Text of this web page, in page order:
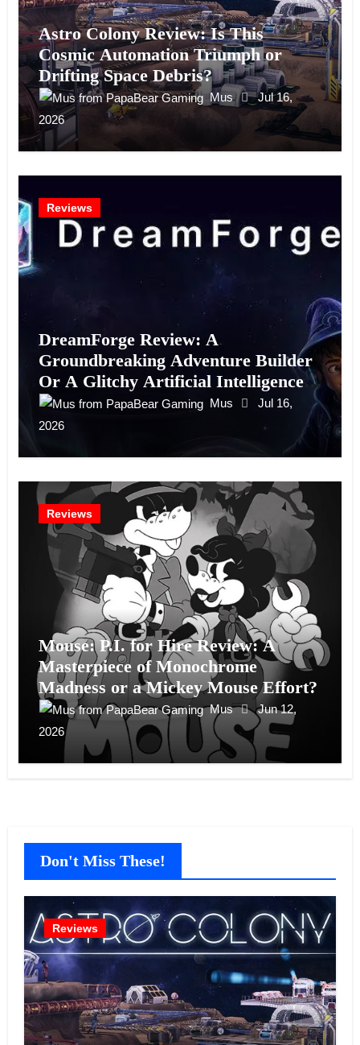
Astro Colony Review: Is This
Cosmic Automation Triumph or
Drifting Space Debris?
Mus
Jul 16,
2026
Reviews
DreamForge Review: A
Groundbreaking Adventure Builder
Or A Glitchy Artificial Intelligence
Experiment?
Mus
Jul 16,
2026
Reviews
Mouse: P.I. for Hire Review: A
Masterpiece of Monochrome
Madness or a Mickey Mouse Effort?
Mus
Jun 12,
2026
Don't Miss These!
Reviews